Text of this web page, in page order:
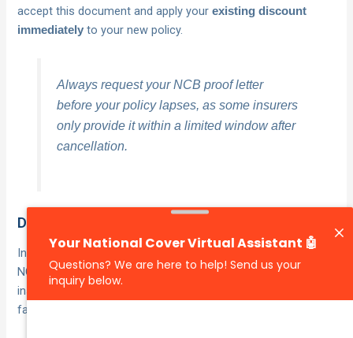
accept this document and apply yourexisting discount
immediately to your new policy.
Always request your NCB proof letter
before your policy lapses, as some insurers
only provide it within a limited window after
cancellation.
Does a not-at-fault claim affect your rating?
In most cases, a
has no impact on your
NCB, provided the other driver’s details are supplied and their
insurer covers the costs. Your
factor when deciding whether to adjust your rating.